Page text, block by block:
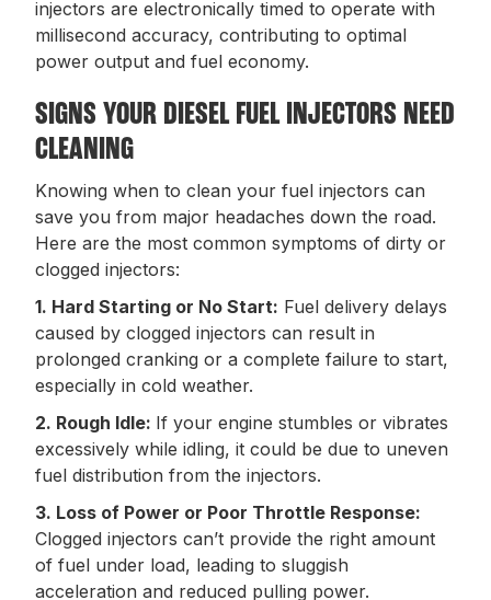
injectors are electronically timed to operate with
millisecond accuracy, contributing to optimal
power output and fuel economy.
SIGNS YOUR DIESEL FUEL INJECTORS NEED
CLEANING
Knowing when to clean your fuel injectors can
save you from major headaches down the road.
Here are the most common symptoms of dirty or
clogged injectors:
1. Hard Starting or No Start: Fuel delivery delays
caused by clogged injectors can result in
prolonged cranking or a complete failure to start,
especially in cold weather.
2. Rough Idle: If your engine stumbles or vibrates
excessively while idling, it could be due to uneven
fuel distribution from the injectors.
3. Loss of Power or Poor Throttle Response:
Clogged injectors can’t provide the right amount
of fuel under load, leading to sluggish
acceleration and reduced pulling power.